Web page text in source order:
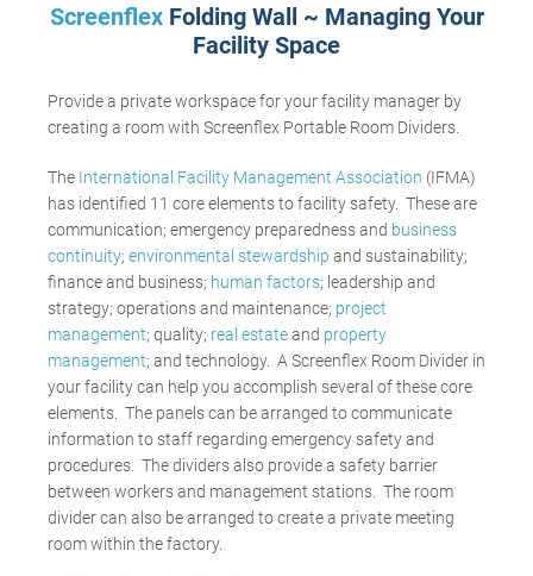
Screenflex Folding Wall ~ Managing Your
Facility Space
Provide a private workspace for your facility manager by
creating a room with Screenflex Portable Room Dividers.
The International Facility Management Association (IFMA)
has identified 11 core elements to facility safety. These are
communication; emergency preparedness and business
continuity; environmental stewardship and sustainability;
finance and business; human factors; leadership and
strategy; operations and maintenance; project
management; quality; real estateand property
management; and technology. A Screenflex Room Divider in
your facility can help you accomplish several of these core
elements. The panels can be arranged to communicate
information to staff regarding emergency safety and
procedures. The dividers also provide a safety barrier
between workers and management stations. The room
divider can also be arranged to create a private meeting
room within the factory.